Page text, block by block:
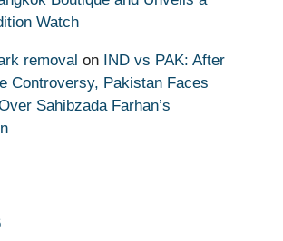
Watch
removal on IND vs PAK: After
Controversy, Pakistan Faces
Sahibzada Farhan’s